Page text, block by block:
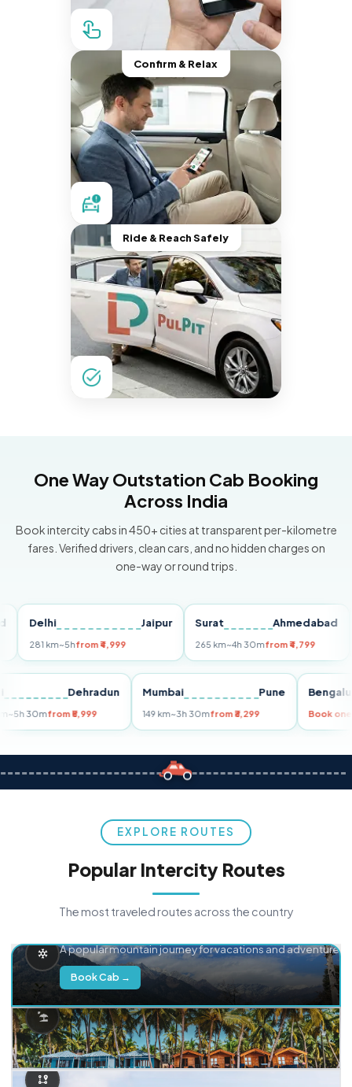
Confirm & Relax
Ride & Reach Safely
One Way Outstation Cab Booking
Across India
Book intercity cabs in 450+ cities at transparent per-kilometre
fares. Verified drivers, clean cars, and no hidden charges on
one-way or round trips.
Delhi Jaipur
281 km~5hfrom ₹4,999
Surat Ahmedabad
265 km~4h 30mfrom ₹4,799
Dehradun
km~5h 30mfrom ₹5,999
Mumbai Pune
149 km~3h 30mfrom ₹3,299
EXPLORE ROUTES
Popular Intercity Routes
The most traveled routes across the country
A popular mountain journey for vacations and adventure.
Book Cab →